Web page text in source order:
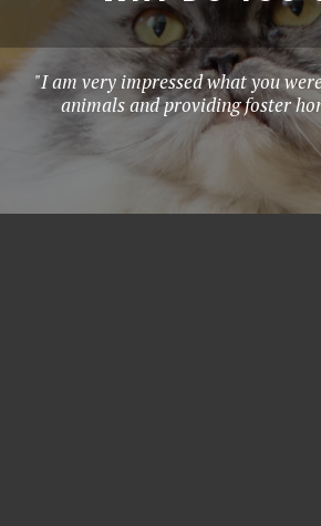
"I am very impressed what you
animals and providing foster